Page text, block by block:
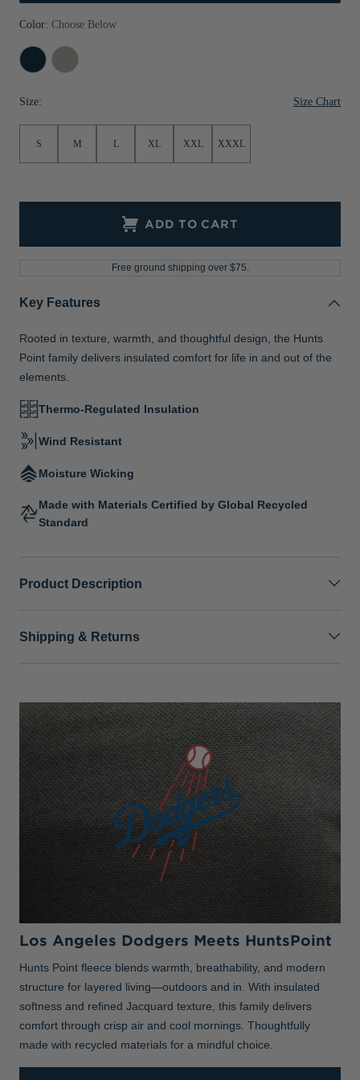
Jackets & Vests
Sale
Pants & Shorts
Jackets & Vests
Jackets & Vests
Sale
NFL Americana
Historic NFL Jackets
Gifts for the Golfer
Collegiate Gifts
Color: Choose Below
Navy
Blue
Polished
Size: Size Chart
S M L XL XXL XXXL
ADD TO CART
Free ground shipping over $75.
Key Features
Rooted in texture, warmth, and thoughtful design, the Hunts
Point family delivers insulated comfort for life in and out of the
elements.
Thermo-Regulated Insulation
Wind Resistant
Moisture Wicking
Made with Materials Certified by Global Recycled
Standard
Product Description
Shipping & Returns
Los Angeles Dodgers Meets HuntsPoint
Hunts Point fleece blends warmth, breathability, and modern
structure for layered living—outdoors and in. With insulated
softness and refined Jacquard texture, this family delivers
comfort through crisp air and cool mornings. Thoughtfully
made with recycled materials for a mindful choice.